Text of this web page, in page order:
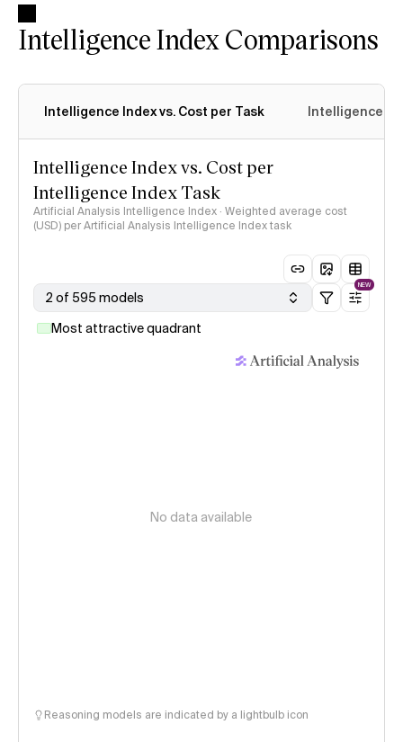
Intelligence Index Comparisons
Intelligence Index vs. Cost per Task Intelligence
Intelligence Index vs. Cost per
Intelligence Index Task
Artificial Analysis Intelligence Index · Weighted average cost
(USD) per Artificial Analysis Intelligence Index task
2 of 595 models
NEW
Most attractive quadrant
No data available
Reasoning models are indicated by a lightbulb icon